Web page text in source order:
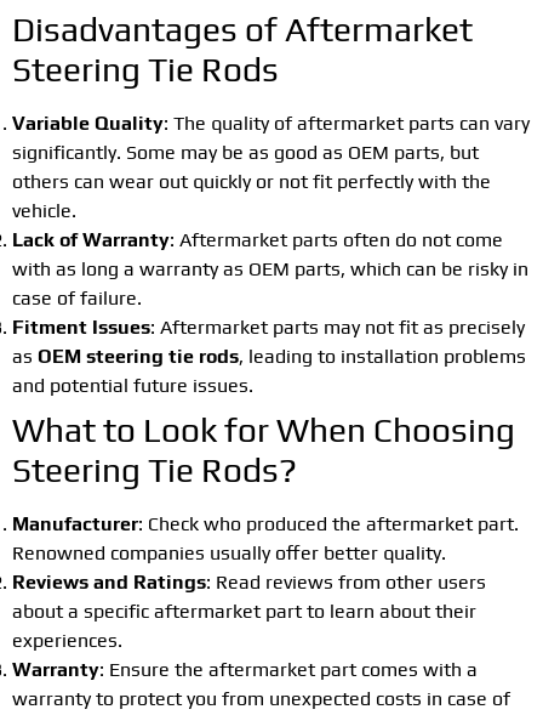
Disadvantages of Aftermarket
Steering Tie Rods
Variable Quality: The quality of aftermarket parts can vary
significantly. Some may be as good as OEM parts, but
others can wear out quickly or not fit perfectly with the
vehicle.
Lack of Warranty: Aftermarket parts often do not come
with as long a warranty as OEM parts, which can be risky in
case of failure.
Fitment Issues: Aftermarket parts may not fit as precisely
as OEM steering tie rods, leading to installation problems
and potential future issues.
What to Look for When Choosing
Steering Tie Rods?
Manufacturer: Check who produced the aftermarket part.
Renowned companies usually offer better quality.
Reviews and Ratings: Read reviews from other users
about a specific aftermarket part to learn about their
experiences.
Warranty: Ensure the aftermarket part comes with a
warranty to protect you from unexpected costs in case of